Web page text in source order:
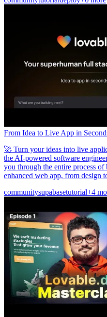
From Idea to Live App in
🚀 Turn your ideas into live
the AI-powered software
you through the entire process
enhanced web app, from design
communitysupabasetutorial+4